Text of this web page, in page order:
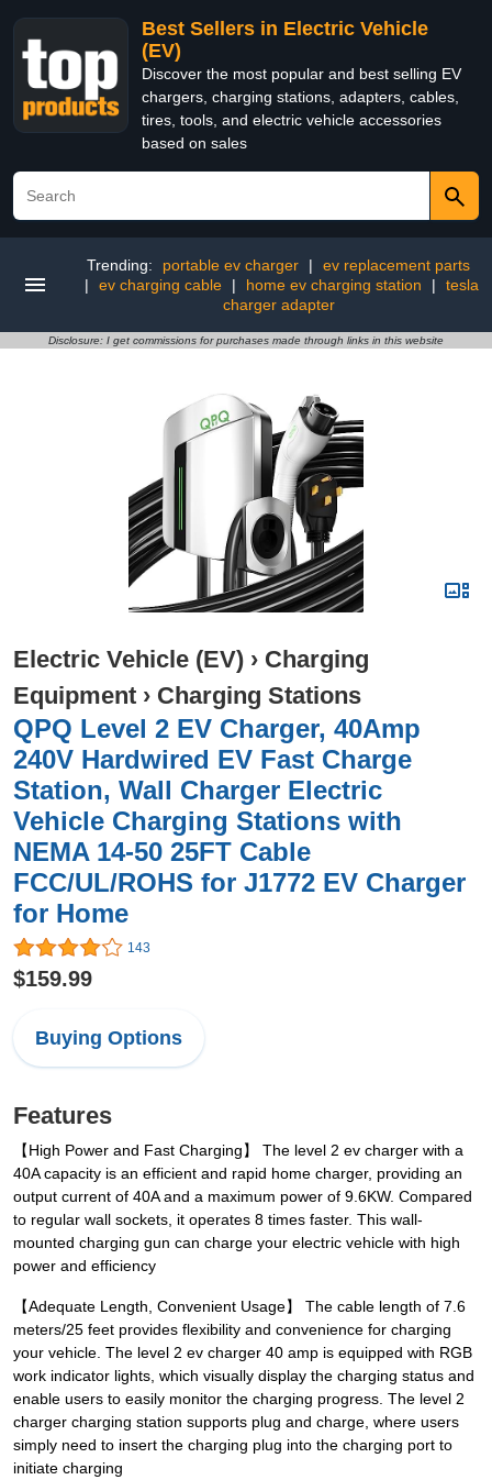
Best Sellers in Electric Vehicle
(EV)
Discover the most popular and best selling EV
chargers, charging stations, adapters, cables,
tires, tools, and electric vehicle accessories
based on sales
Trending: portable ev charger |
ev replacement parts
|
ev charging cable | home ev charging station |
tesla
charger adapter
Disclosure: I get commissions for purchases made through links in this website
Electric Vehicle (EV) › Charging
Equipment › Charging Stations
QPQ Level 2 EV Charger, 40Amp
240V Hardwired EV Fast Charge
Station, Wall Charger Electric
Vehicle Charging Stations with
NEMA 14-50 25FT Cable
FCC/UL/ROHS for J1772 EV Charger
for Home
143
$159.99
Buying Options
Features
【High Power and Fast Charging】 The level 2 ev charger with a
40A capacity is an efficient and rapid home charger, providing an
output current of 40A and a maximum power of 9.6KW. Compared
to regular wall sockets, it operates 8 times faster. This wall-
mounted charging gun can charge your electric vehicle with high
power and efficiency
【Adequate Length, Convenient Usage】 The cable length of 7.6
meters/25 feet provides flexibility and convenience for charging
your vehicle. The level 2 ev charger 40 amp is equipped with RGB
work indicator lights, which visually display the charging status and
enable users to easily monitor the charging progress. The level 2
charger charging station supports plug and charge, where users
simply need to insert the charging plug into the charging port to
initiate charging